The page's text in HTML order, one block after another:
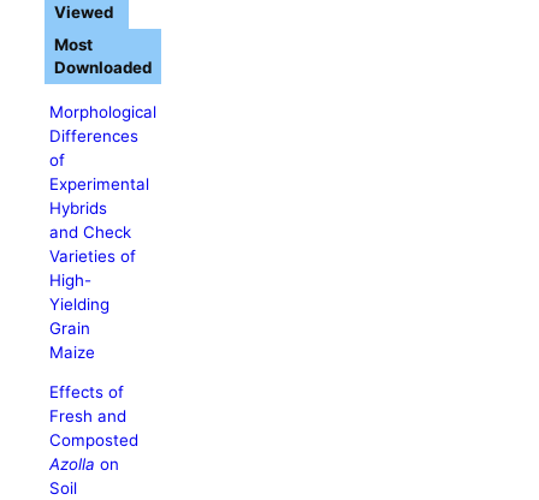
Morphological
Differences
of
Experimental
Hybrids
and Check
Varieties of
High-
Yielding
Grain
Maize
Effects of
Fresh and
Composted
Azolla on
Soil
Viewed
Most
Downloaded